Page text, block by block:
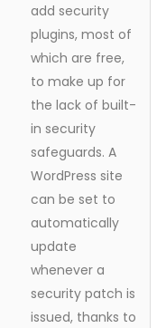
add security
plugins, most of
which are free,
to make up for
the lack of built-
in security
safeguards. A
WordPress site
can be set to
automatically
update
whenever a
security patch is
issued, thanks to